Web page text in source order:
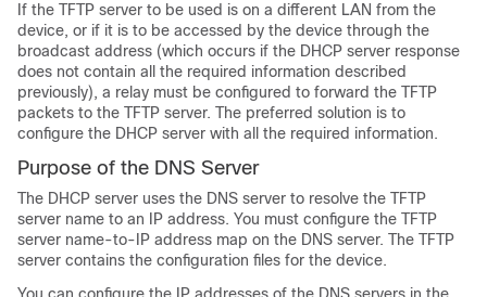
If the TFTP server to be used is on a different LAN from the
device, or if it is to be accessed by the device through the
broadcast address (which occurs if the DHCP server response
does not contain all the required information described
previously), a relay must be configured to forward the TFTP
packets to the TFTP server. The preferred solution is to
configure the DHCP server with all the required information.
Purpose of the DNS Server
The DHCP server uses the DNS server to resolve the TFTP
server name to an IP address. You must configure the TFTP
server name-to-IP address map on the DNS server. The TFTP
server contains the configuration files for the device.